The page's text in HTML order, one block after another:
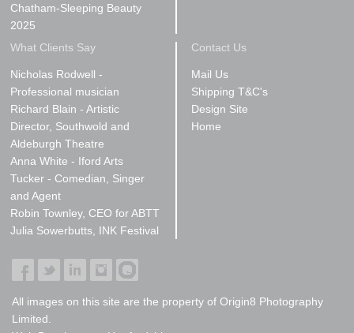
Chatham-Sleeping Beauty
2025
What Clients Say
Nicholas Rodwell -
Professional musician
Richard Blain - Artistic
Director, Southwold and
Aldeburgh Theatre
Anna White - Iford Arts
Tucker - Comedian, Singer
and Agent
Robin Townley, CEO for ABTT
Julia Sowerbutts, INK Festival
Contact Us
Mail Us
Shipping T&C's
Design Site
Home
All images on this site are the property of Origin8 Photography
Limited.